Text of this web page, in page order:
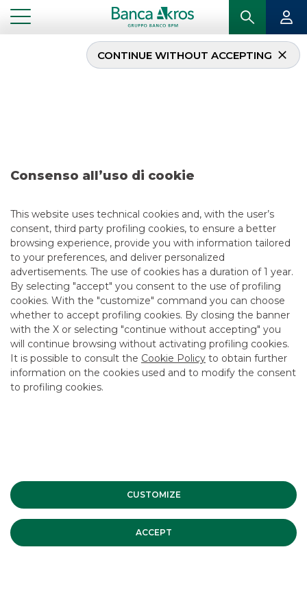
Consenso all’uso di cookie
This website uses technical cookies and, with the user’s
consent, third party profiling cookies, to ensure a better
browsing experience, provide you with information tailored
to your preferences, and deliver personalized
advertisements. The use of cookies has a duration of 1 year.
By selecting "accept" you consent to the use of profiling
cookies. With the "customize" command you can choose
whether to accept profiling cookies. By closing the banner
with the X or selecting "continue without accepting" you
will continue browsing without activating profiling cookies.
It is possible to consult the Cookie Policy to obtain further
information on the cookies used and to modify the consent
to profiling cookies.
CUSTOMIZE
ACCEPT
CONTINUE WITHOUT ACCEPTING
Deal – Alba Leasing june
6/3/2023
USEFUL LINKS
CONTACT US
CAREER
GROUP WEBSITES
INVESTEES COMPANIES